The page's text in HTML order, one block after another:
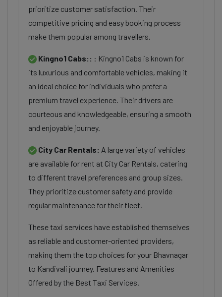
prioritize customer satisfaction. Their
competitive pricing and easy booking process
make them popular among travellers.
Kingno1 Cabs:: : Kingno1 Cabs is known for
its luxurious and comfortable vehicles, making it
an ideal choice for individuals who prefer a
premium travel experience. Their drivers are
courteous and knowledgeable, ensuring a smooth
and enjoyable journey.
City Car Rentals: A large variety of vehicles
are available for rent at City Car Rentals, catering
to different travel preferences and group sizes.
They prioritize customer safety and provide
regular maintenance for their fleet.
These taxi services have established themselves
as reliable and customer-oriented providers,
making them the top choices for your Bhavnagar
to Kandivali journey. Features and Amenities
Offered by the Best Taxi Services.